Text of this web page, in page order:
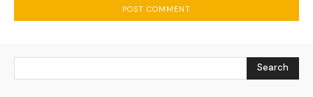
Search